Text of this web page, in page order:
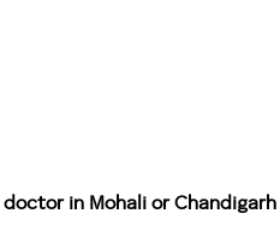
in Mohali or Chandigarh